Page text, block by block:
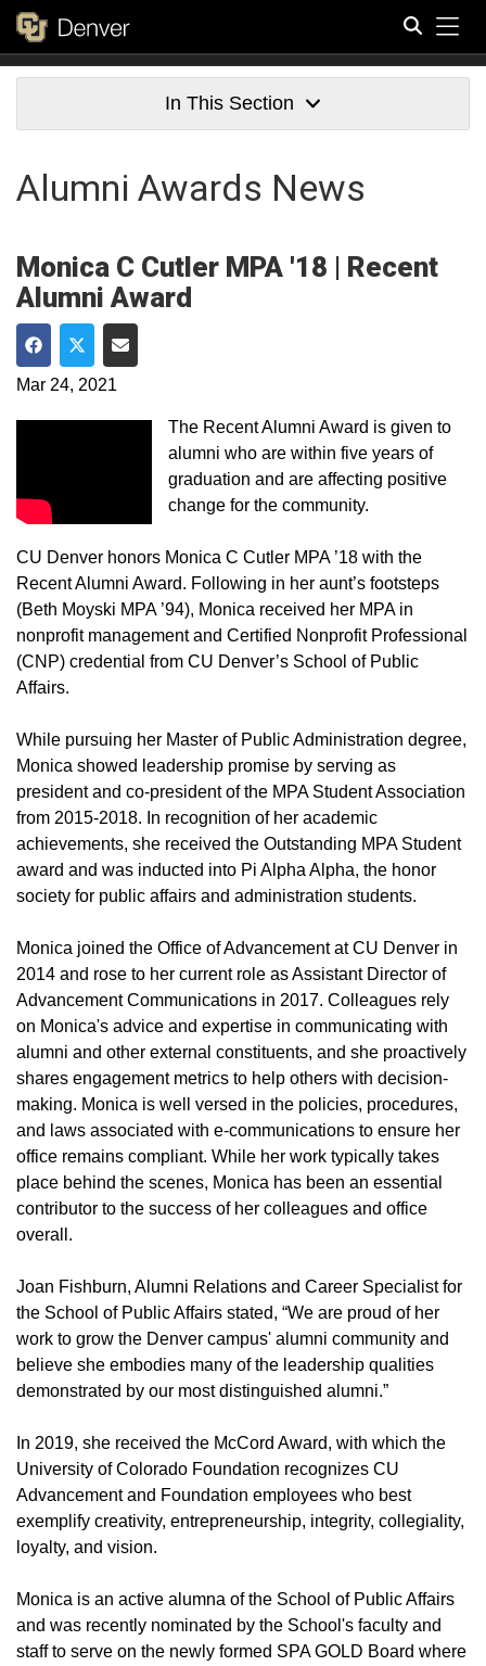
In This Section
Alumni Awards News
Monica C Cutler MPA '18 | Recent
Alumni Award
Share on Facebook
Share on Twitter
Share via Email
Mar 24, 2021
The Recent Alumni Award is given to
alumni who are within five years of
graduation and are affecting positive
change for the community.
CU Denver honors Monica C Cutler MPA ’18 with the
Recent Alumni Award. Following in her aunt’s footsteps
(Beth Moyski MPA ’94), Monica received her MPA in
nonprofit management and Certified Nonprofit Professional
(CNP) credential from CU Denver’s School of Public
Affairs.
While pursuing her Master of Public Administration degree,
Monica showed leadership promise by serving as
president and co-president of the MPA Student Association
from 2015-2018. In recognition of her academic
achievements, she received the Outstanding MPA Student
award and was inducted into Pi Alpha Alpha, the honor
society for public affairs and administration students.
Monica joined the Office of Advancement at CU Denver in
2014 and rose to her current role as Assistant Director of
Advancement Communications in 2017. Colleagues rely
on Monica's advice and expertise in communicating with
alumni and other external constituents, and she proactively
shares engagement metrics to help others with decision-
making. Monica is well versed in the policies, procedures,
and laws associated with e-communications to ensure her
office remains compliant. While her work typically takes
place behind the scenes, Monica has been an essential
contributor to the success of her colleagues and office
overall.
Joan Fishburn, Alumni Relations and Career Specialist for
the School of Public Affairs stated, “We are proud of her
work to grow the Denver campus' alumni community and
believe she embodies many of the leadership qualities
demonstrated by our most distinguished alumni.”
In 2019, she received the McCord Award, with which the
University of Colorado Foundation recognizes CU
Advancement and Foundation employees who best
exemplify creativity, entrepreneurship, integrity, collegiality,
loyalty, and vision.
Monica is an active alumna of the School of Public Affairs
and was recently nominated by the School's faculty and
staff to serve on the newly formed SPA GOLD Board where